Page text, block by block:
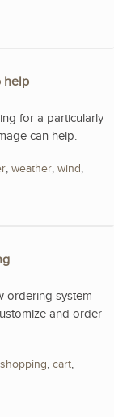
help
for a particularly
can help.
, weather, wind,
ordering system
and order
shopping, cart,